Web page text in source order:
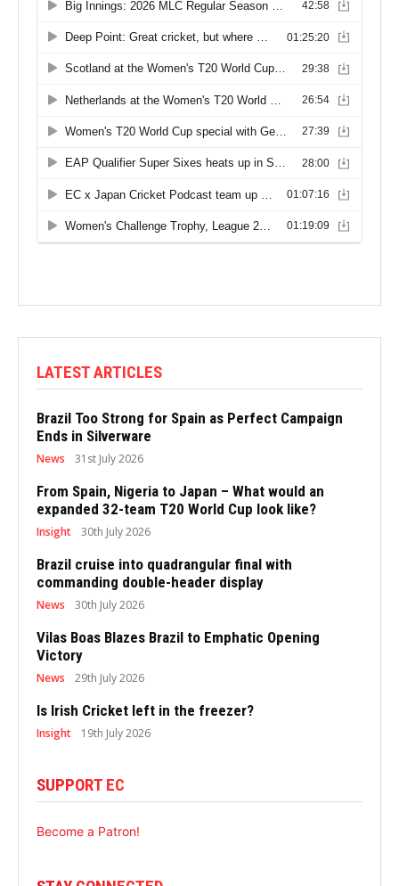
LATEST ARTICLES
Brazil Too Strong for Spain as Perfect Campaign
Ends in Silverware
News 31st July 2026
From Spain, Nigeria to Japan – What would an
expanded 32-team T20 World Cup look like?
Insight 30th July 2026
Brazil cruise into quadrangular final with
commanding double-header display
News 30th July 2026
Vilas Boas Blazes Brazil to Emphatic Opening
Victory
News 29th July 2026
Is Irish Cricket left in the freezer?
Insight 19th July 2026
SUPPORT EC
Become a Patron!